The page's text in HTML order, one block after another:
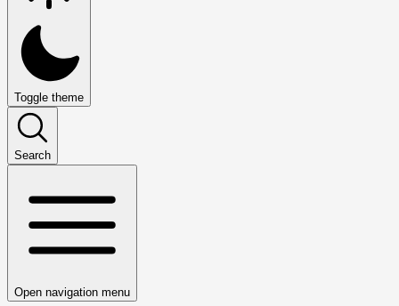
Toggle theme
Search
Open navigation menu